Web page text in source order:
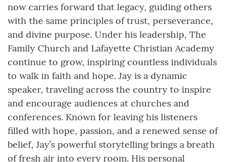
now carries forward that legacy, guiding others
with the same principles of trust, perseverance,
and divine purpose. Under his leadership, The
Family Church and Lafayette Christian Academy
continue to grow, inspiring countless individuals
to walk in faith and hope. Jay is a dynamic
speaker, traveling across the country to inspire
and encourage audiences at churches and
conferences. Known for leaving his listeners
filled with hope, passion, and a renewed sense of
belief, Jay’s powerful storytelling brings a breath
of fresh air into every room. His personal